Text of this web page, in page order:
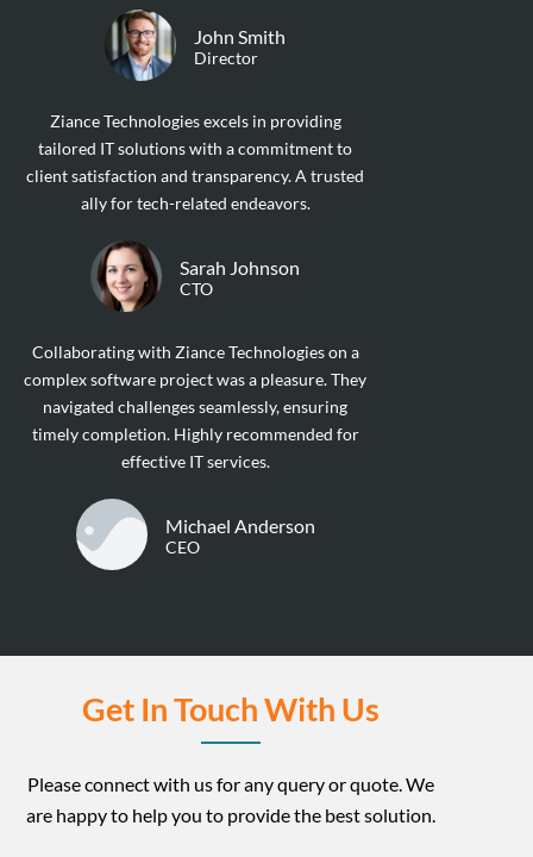
John Smith
Director
Ziance Technologies excels in providing
tailored IT solutions with a commitment to
client satisfaction and transparency. A trusted
ally for tech-related endeavors.
Sarah Johnson
CTO
Collaborating with Ziance Technologies on a
complex software project was a pleasure. They
navigated challenges seamlessly, ensuring
timely completion. Highly recommended for
effective IT services.
Michael Anderson
CEO
Get In Touch With Us
Please connect with us for any query or quote. We
are happy to help you to provide the best solution.